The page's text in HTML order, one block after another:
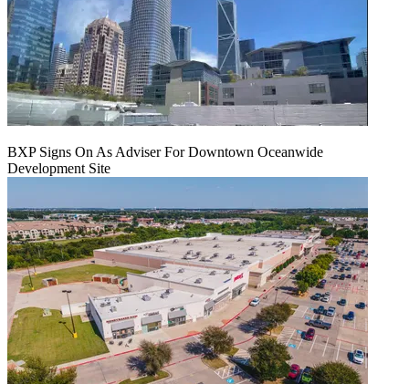
BXP Signs On As Adviser For Downtown Oceanwide
Development Site